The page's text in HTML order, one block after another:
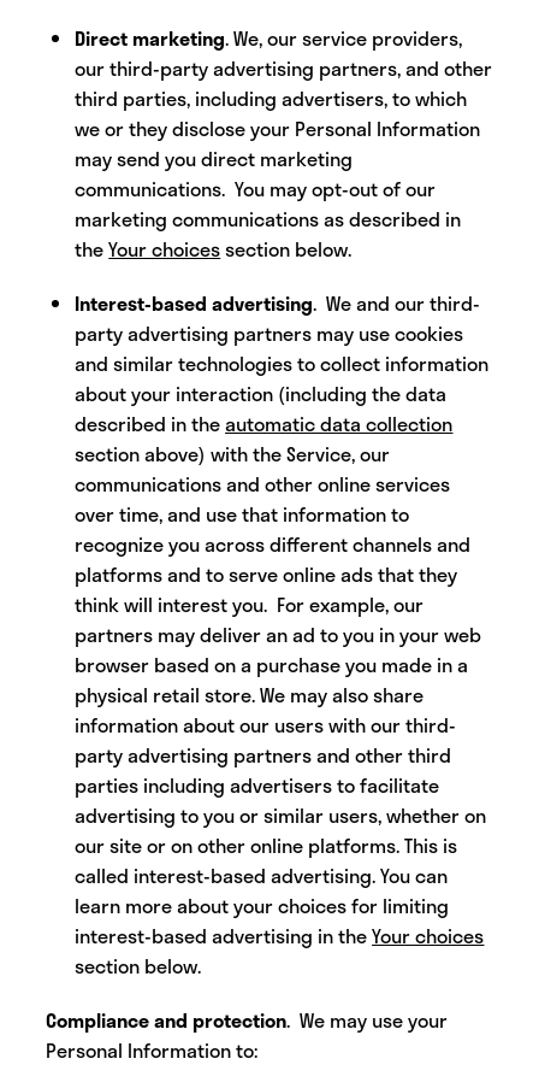
Direct marketing. We, our service providers,
our third-party advertising partners, and other
third parties, including advertisers, to which
we or they disclose your Personal Information
may send you direct marketing
communications. You may opt-out of our
marketing communications as described in
theYour choicessection below.
Interest-based advertising. We and our third-
party advertising partners may use cookies
and similar technologies to collect information
about your interaction (including the data
described in theautomatic data collection
section above) with the Service, our
communications and other online services
over time, and use that information to
recognize you across different channels and
platforms and to serve online ads that they
think will interest you. For example, our
partners may deliver an ad to you in your web
browser based on a purchase you made in a
physical retail store. We may also share
information about our users with our third-
party advertising partners and other third
parties including advertisers to facilitate
advertising to you or similar users, whether on
our site or on other online platforms. This is
called interest-based advertising. You can
learn more about your choices for limiting
interest-based advertising in theYour choices
section below.
Compliance and protection. We may use your
Personal Information to: